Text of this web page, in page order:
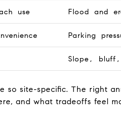
use Flood and
Parking
Slope, bluff,
so site-specific. The right
and what tradeoffs feel